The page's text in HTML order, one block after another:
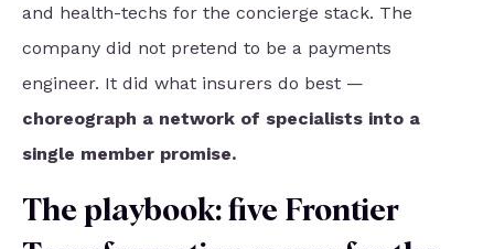
and health-techs for the concierge stack. The
company did not pretend to be a payments
engineer. It did what insurers do best —
choreograph a network of specialists into a
single member promise.
The playbook: five Frontier